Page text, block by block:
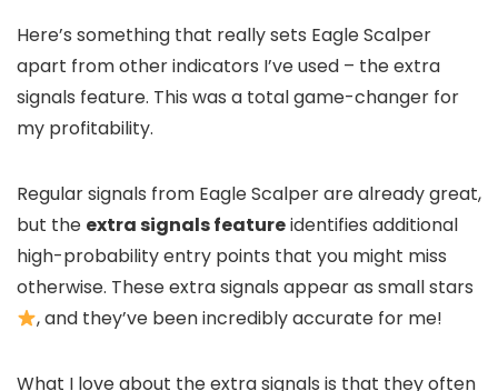
Here’s something that really sets Eagle Scalper
apart from other indicators I’ve used – the extra
signals feature. This was a total game-changer for
my profitability.
Regular signals from Eagle Scalper are already great,
but the extra signals featureidentifies additional
high-probability entry points that you might miss
otherwise. These extra signals appear as small stars
, and they’ve been incredibly accurate for me!
What I love about the extra signals is that they often